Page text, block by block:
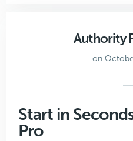
Authority
on
Start in
Pro